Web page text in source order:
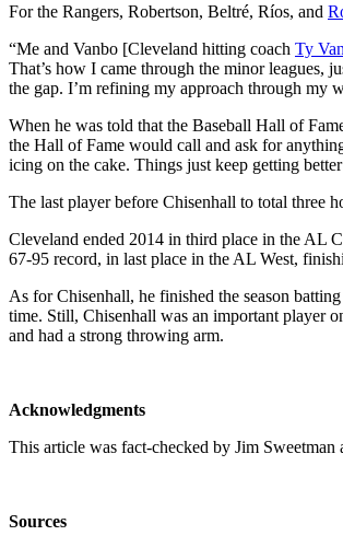
For the Rangers, Robertson, Beltré, Ríos, and
“Me and Vanbo [Cleveland hitting coach Ty
That’s how I came through the minor leagues,
the gap. I’m refining my approach through my
When he was told that the Baseball Hall of
the Hall of Fame would call and ask for
icing on the cake. Things just keep getting
The last player before Chisenhall to total three
Cleveland ended 2014 in third place in the AL
67-95 record, in last place in the AL West,
As for Chisenhall, he finished the season
time. Still, Chisenhall was an important player
and had a strong throwing arm.
Acknowledgments
This article was fact-checked by Jim
Sources